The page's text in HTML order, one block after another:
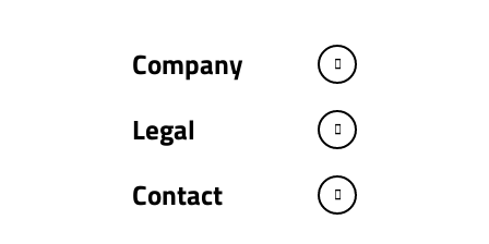
Company
Legal
Contact